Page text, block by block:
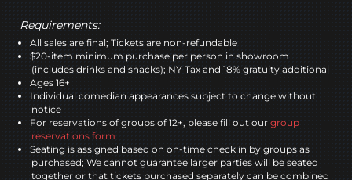
Requirements:
All sales are final; Tickets are non-refundable
$20-item minimum purchase per person in showroom
(includes drinks and snacks); NY Tax and 18% gratuity additional
Ages 16+
Individual comedian appearances subject to change without
notice
For reservations of groups of 12+, please fill out our group
reservations form
Seating is assigned based on on-time check in by groups as
purchased; We cannot guarantee larger parties will be seated
together or that tickets purchased separately can be combined